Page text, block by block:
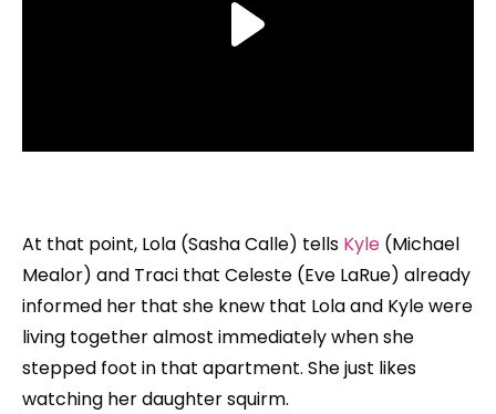
At that point, Lola (Sasha Calle) tells Kyle (Michael
Mealor) and Traci that Celeste (Eve LaRue) already
informed her that she knew that Lola and Kyle were
living together almost immediately when she
stepped foot in that apartment. She just likes
watching her daughter squirm.